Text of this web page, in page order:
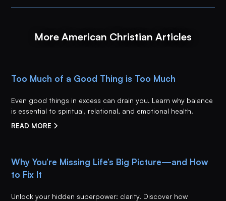
More American Christian Articles
Too Much of a Good Thing is Too Much
Even good things in excess can drain you. Learn why balance
is essential to spiritual, relational, and emotional health.
READ MORE
Why You’re Missing Life’s Big Picture—and How
to Fix It
Unlock your hidden superpower: clarity. Discover how